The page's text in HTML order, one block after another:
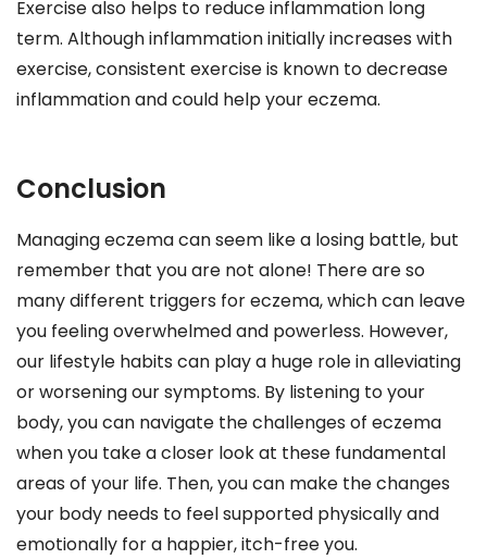
Exercise also helps to reduce inflammation long
term. Although inflammation initially increases with
exercise, consistent exercise is known to decrease
inflammation and could help your eczema.
Conclusion
Managing eczema can seem like a losing battle, but
remember that you are not alone! There are so
many different triggers for eczema, which can leave
you feeling overwhelmed and powerless. However,
our lifestyle habits can play a huge role in alleviating
or worsening our symptoms. By listening to your
body, you can navigate the challenges of eczema
when you take a closer look at these fundamental
areas of your life. Then, you can make the changes
your body needs to feel supported physically and
emotionally for a happier, itch-free you.